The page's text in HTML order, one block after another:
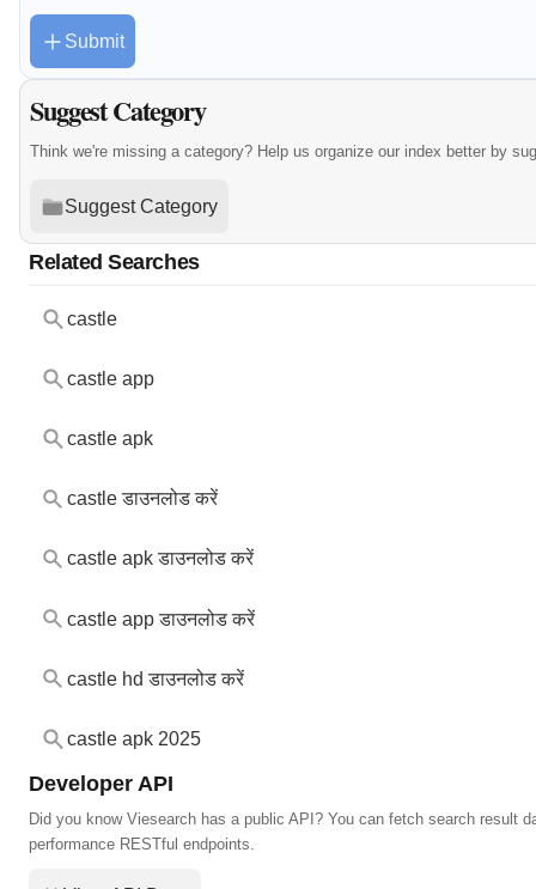
Submit
Suggest Category
Think we're missing a category? Help us organize our index better by
Suggest Category
Related Searches
castle
castle app
castle apk
castle डाउनलोड करें
castle apk डाउनलोड करें
castle app डाउनलोड करें
castle hd डाउनलोड करें
castle apk 2025
Developer API
Did you know Viesearch has a public API? You can fetch search result
performance RESTful endpoints.